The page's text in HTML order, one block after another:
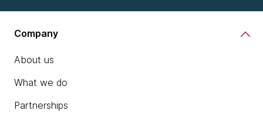
Company
About us
What we do
Partnerships